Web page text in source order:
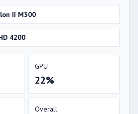
II M300
4200
GPU
22%
Overall